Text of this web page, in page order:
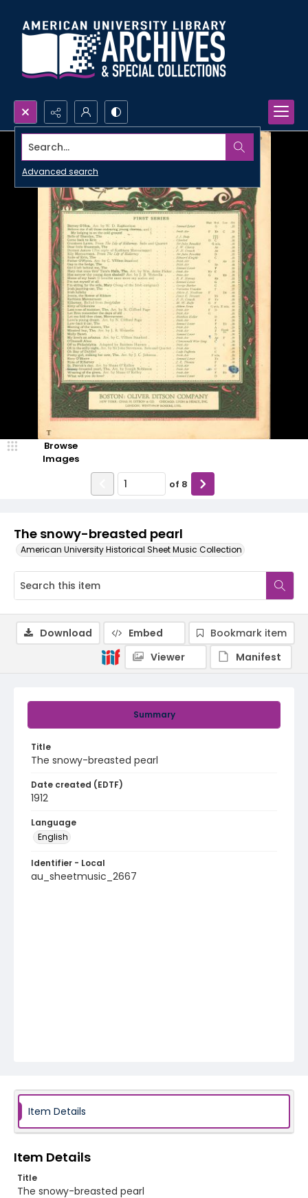
Search...
Advanced search
The snowy-breasted pearl
American University Historical Sheet Music Collection
Browse
Images
of 8
Summary
Title
The snowy-breasted pearl
Date created (EDTF)
1912
Language
English
Identifier - Local
au_sheetmusic_2667
Download Embed
Bookmark item
Viewer
Manifest
Item Details
Item Details
Title
The snowy-breasted pearl